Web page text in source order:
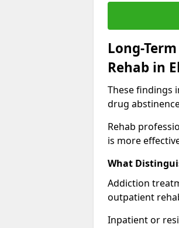
Long-
Rehab in
These findings
drug
Rehab
is more
What
Addiction
outpatient
Inpatient or